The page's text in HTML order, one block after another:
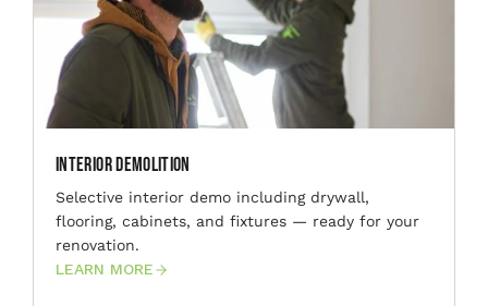
Interior Demolition
Selective interior demo including drywall,
flooring, cabinets, and fixtures — ready for your
renovation.
LEARN MORE